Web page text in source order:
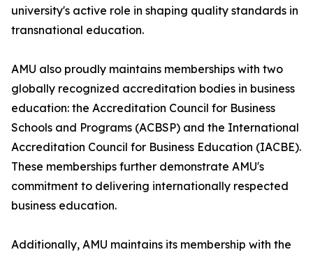
university's active role in shaping quality standards in
transnational education.
AMU also proudly maintains memberships with two
globally recognized accreditation bodies in business
education: the Accreditation Council for Business
Schools and Programs (ACBSP) and the International
Accreditation Council for Business Education (IACBE).
These memberships further demonstrate AMU's
commitment to delivering internationally respected
business education.
Additionally, AMU maintains its membership with the